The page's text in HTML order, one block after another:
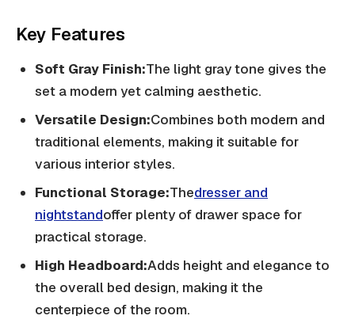
Key Features
Soft Gray Finish:The light gray tone gives the
set a modern yet calming aesthetic.
Versatile Design:Combines both modern and
traditional elements, making it suitable for
various interior styles.
Functional Storage:Thedresser and
nightstandoffer plenty of drawer space for
practical storage.
High Headboard:Adds height and elegance to
the overall bed design, making it the
centerpiece of the room.